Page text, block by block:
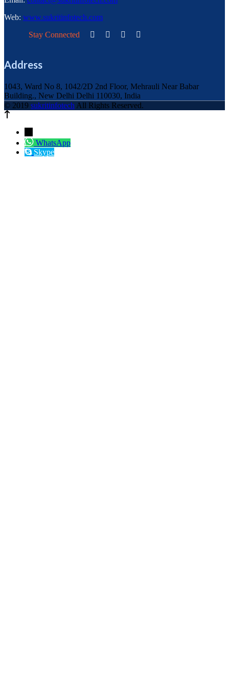
Web: www.sukritinfotech.com
Stay Connected
Address
1043, Ward No 8, 1042/2D 2nd Floor, Mehrauli Near Babar
Building., New Delhi Delhi 110030, India
© 2019 sukritinfotech All Rights Reserved.
WhatsApp
Skype